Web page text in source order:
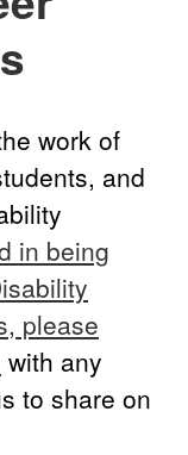
U.S.paypal
work of
and
in being
please
with any
to share on